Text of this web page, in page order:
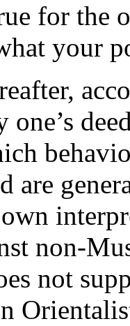
for the
your
one’s
are
non-
not